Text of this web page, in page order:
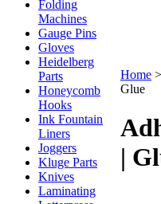
Folding
Machines
Gauge Pins
Gloves
Heidelberg
Parts
Honeycomb
Hooks
Ink Fountain
Liners
Joggers
Kluge Parts
Knives
Laminating
Home >
Glue
|